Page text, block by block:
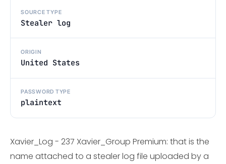
SOURCE TYPE
Stealer log
ORIGIN
United States
PASSWORD TYPE
plaintext
Xavier_Log - 237 Xavier_Group Premium: that is the
name attached to a stealer log file uploaded by a